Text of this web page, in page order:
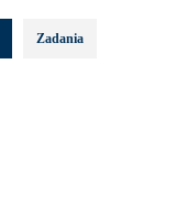
Zadania